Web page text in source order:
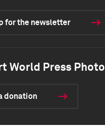
for the newsletter
World Press Photo
donation